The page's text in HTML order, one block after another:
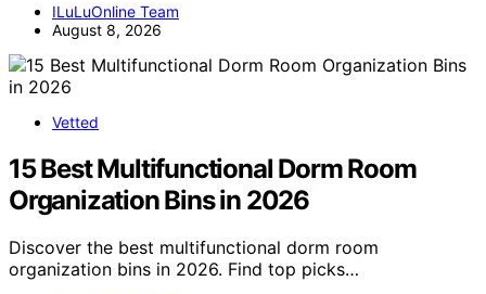
ILuLuOnline Team
August 8, 2026
Vetted
15 Best Multifunctional Dorm Room
Organization Bins in 2026
Discover the best multifunctional dorm room
organization bins in 2026. Find top picks…